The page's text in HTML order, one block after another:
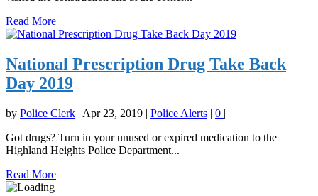
Read More
National Prescription Drug Take Back
Day 2019
by Police Clerk | Apr 23, 2019 | Police Alerts | 0 |
Got drugs? Turn in your unused or expired medication to the
Highland Heights Police Department...
Read More